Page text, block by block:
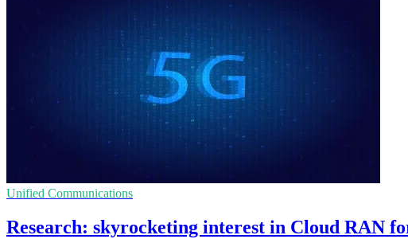
Unified Communications
Research: skyrocketing interest in Cloud RAN